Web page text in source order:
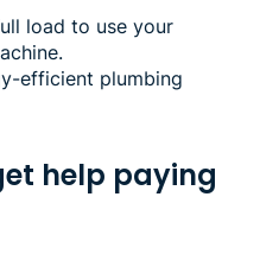
load to use your
efficient plumbing
help paying